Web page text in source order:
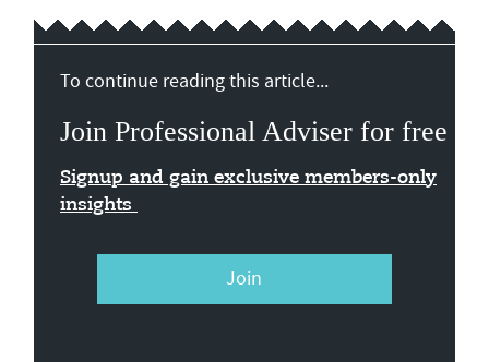
To continue reading this article...
Join Professional Adviser for free
Signup and gain exclusive members-only
insights
Join